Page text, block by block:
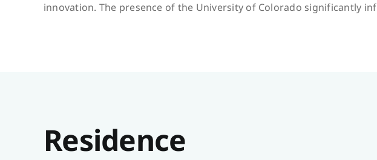
innovation. The presence of the University of Colorado significantly
Residence